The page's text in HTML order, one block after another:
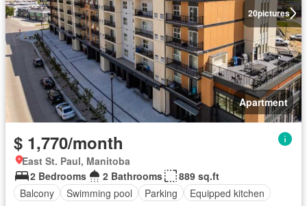
20pictures
Apartment
$ 1,770/month
East St. Paul, Manitoba
2 Bedrooms
2 Bathrooms
889 sq.ft
Balcony
Swimming pool Parking Equipped kitchen